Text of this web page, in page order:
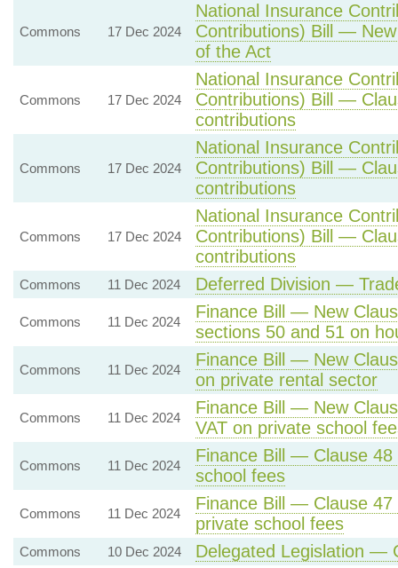
Commons 17 Dec 2024
National Insurance
Contributions) Bill —
of the Act
Commons 17 Dec 2024
National Insurance
Contributions) Bill —
contributions
Commons 17 Dec 2024
National Insurance
Contributions) Bill —
contributions
Commons 17 Dec 2024
National Insurance
Contributions) Bill —
contributions
Commons 11 Dec 2024 Deferred Division —
Commons 11 Dec 2024
Finance Bill — New
sections 50 and 51 on
Commons 11 Dec 2024
Finance Bill — New
on private rental sector
Commons 11 Dec 2024
Finance Bill — New
VAT on private school
Commons 11 Dec 2024
Finance Bill — Clause
school fees
Commons 11 Dec 2024
Finance Bill — Clause
private school fees
Commons 10 Dec 2024 Delegated Legislation —